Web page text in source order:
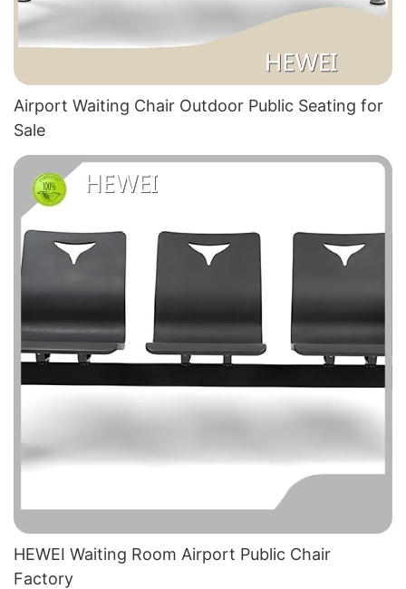
Airport Waiting Chair Outdoor Public Seating for
Sale
HEWEI Waiting Room Airport Public Chair​
Factory